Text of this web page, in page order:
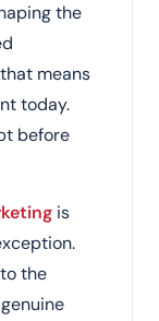
the
means
today.
before
is
the